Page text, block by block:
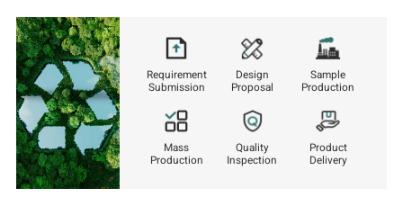
Requirement
Submission
Design
Proposal
Sample
Production
Mass
Production
Quality
Inspection
Product
Delivery